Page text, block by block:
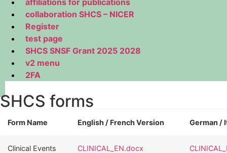
collaboration SHCS – NICER
Register
test page
SHCS SNSF Grant 2025 2028
v2 menu
2FA
SHCS forms
Form Name English / French Version German /
Clinical Events CLINICAL_EN.docx